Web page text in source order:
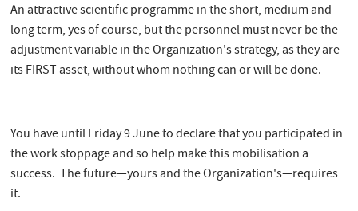
An attractive scientific programme in the short, medium and
long term, yes of course, but the personnel must never be the
adjustment variable in the Organization's strategy, as they are
its FIRST asset, without whom nothing can or will be done.
You have until Friday 9 June to declare that you participated in
the work stoppage and so help make this mobilisation a
success. The future—yours and the Organization's—requires
it.